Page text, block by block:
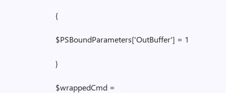
{
$PSBoundParameters['OutBuffer'] = 1
}
$wrappedCmd =